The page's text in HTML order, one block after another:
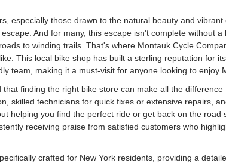
especially those drawn to the natural beauty and
And for many, this escape isn't complete without
to winding trails. That's where Montauk Cycle
This local bike shop has built a sterling reputation for
team, making it a must-visit for anyone looking to enjoy
that finding the right bike store can make all the
skilled technicians for quick fixes or extensive repairs,
helping you find the perfect ride or get back on the
receiving praise from satisfied customers who
crafted for New York residents, providing a